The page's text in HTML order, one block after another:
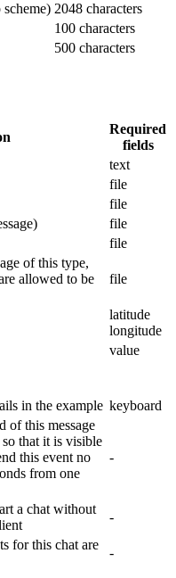
2048 characters
100 characters
500 characters
Required
fields
text
file
file
file
file
of this type,
allowed to be
file
latitude
longitude
value
in the example keyboard
of this message
that it is visible
this event no
from one
-
a chat without
-
for this chat are
-